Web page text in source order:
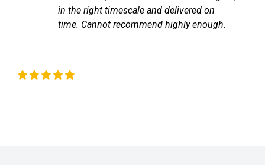
the right timescale and delivered on
Cannot recommend highly enough.